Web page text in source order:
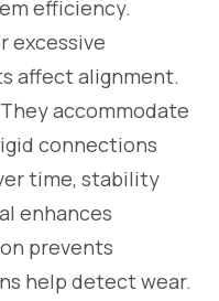
efficiency.
excessive
affect alignment.
accommodate
connections
time, stability
enhances
prevents
help detect wear.